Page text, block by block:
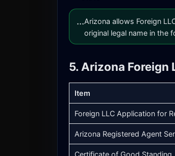
...Arizona allows Foreign
original legal name in the
5. Arizona Foreign
Item
Foreign LLC Application for
Arizona Registered Agent
Certificate of Good Standing